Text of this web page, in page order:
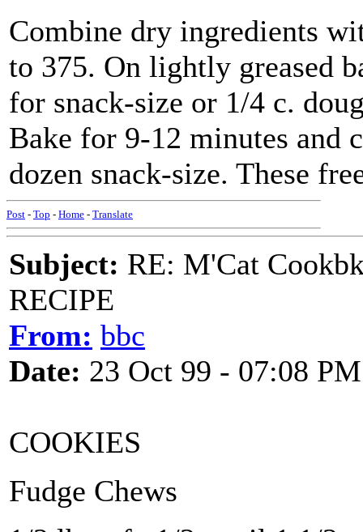
Combine dry ingredients
to 375. On lightly greased
for snack-size or 1/4 c.
Bake for 9-12 minutes and
dozen snack-size. These
Post - Top - Home - Translate
Subject: RE: M'Cat
RECIPE
From: bbc
Date: 23 Oct 99 - 07:08 PM
COOKIES
Fudge Chews